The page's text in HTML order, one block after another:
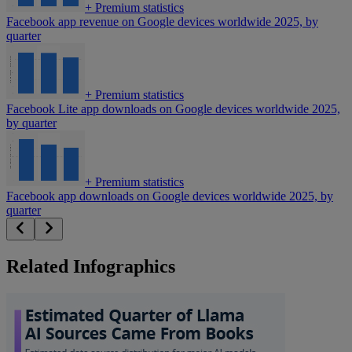
+ Premium statistics
Facebook app revenue on Google devices worldwide 2025, by
quarter
+ Premium statistics
Facebook Lite app downloads on Google devices worldwide 2025,
by quarter
+ Premium statistics
Facebook app downloads on Google devices worldwide 2025, by
quarter
Related Infographics